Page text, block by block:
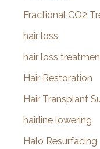
Fractional CO2
hair loss
hair loss
Hair Restoration
Hair Transplant
hairline lowering
Halo Resurfacing